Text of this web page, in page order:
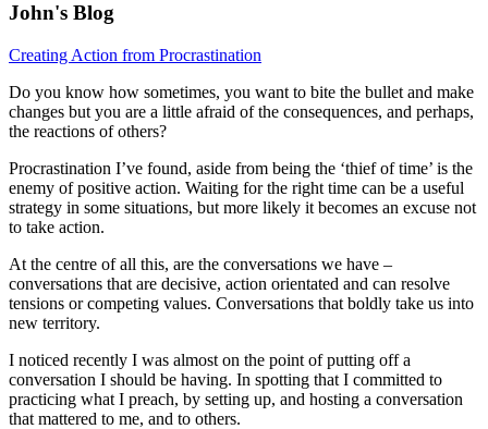
John's Blog
Creating Action from Procrastination
Do you know how sometimes, you want to bite the bullet and make
changes but you are a little afraid of the consequences, and perhaps,
the reactions of others?
Procrastination I’ve found, aside from being the ‘thief of time’ is the
enemy of positive action. Waiting for the right time can be a useful
strategy in some situations, but more likely it becomes an excuse not
to take action.
At the centre of all this, are the conversations we have –
conversations that are decisive, action orientated and can resolve
tensions or competing values. Conversations that boldly take us into
new territory.
I noticed recently I was almost on the point of putting off a
conversation I should be having. In spotting that I committed to
practicing what I preach, by setting up, and hosting a conversation
that mattered to me, and to others.